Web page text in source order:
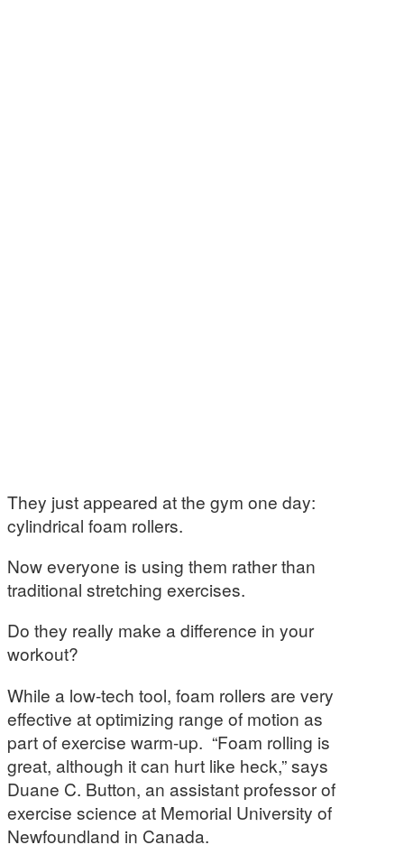
They just appeared at the gym one day:
cylindrical foam rollers.
Now everyone is using them rather than
traditional stretching exercises.
Do they really make a difference in your
workout?
While a low-tech tool, foam rollers are very
effective at optimizing range of motion as
part of exercise warm-up. “Foam rolling is
great, although it can hurt like heck,” says
Duane C. Button, an assistant professor of
exercise science at Memorial University of
Newfoundland in Canada.